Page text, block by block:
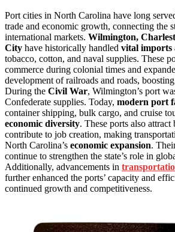
Port cities in North Carolina have long
trade and economic growth, connecting the
international markets. Wilmington,
City have historically handled vital imports
tobacco, cotton, and naval supplies. These
commerce during colonial times and
development of railroads and roads,
During the Civil War, Wilmington’s port
Confederate supplies. Today, modern port
container shipping, bulk cargo, and cruise
economic diversity. These ports also attract
contribute to job creation, making
North Carolina’s economic expansion.
continue to strengthen the state’s role in
Additionally, advancements in
further enhanced the ports’ capacity and
continued growth and competitiveness.